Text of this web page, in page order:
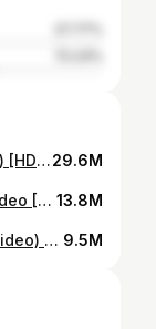
Robert Plant - Big Log (Official Video) [HD REMASTERED]29.6M
Robert Plant - '29 Palms' - Official Video [HD REMASTERED] 13.8M
Robert Plant - In the Mood (Official Video) [HD REMASTERED] 9.5M